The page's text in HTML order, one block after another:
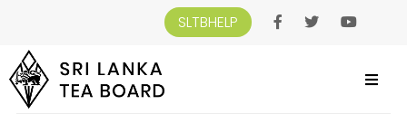
SLTBHELP
SRI LANKA TEA BOARD>NEWS AND EVENTS
CEYLON TEA PRESENCE AT THE
GULFOOD IN DUBAI FROM 19TH TO 23RD FEB ZA ABEEL HALL 2